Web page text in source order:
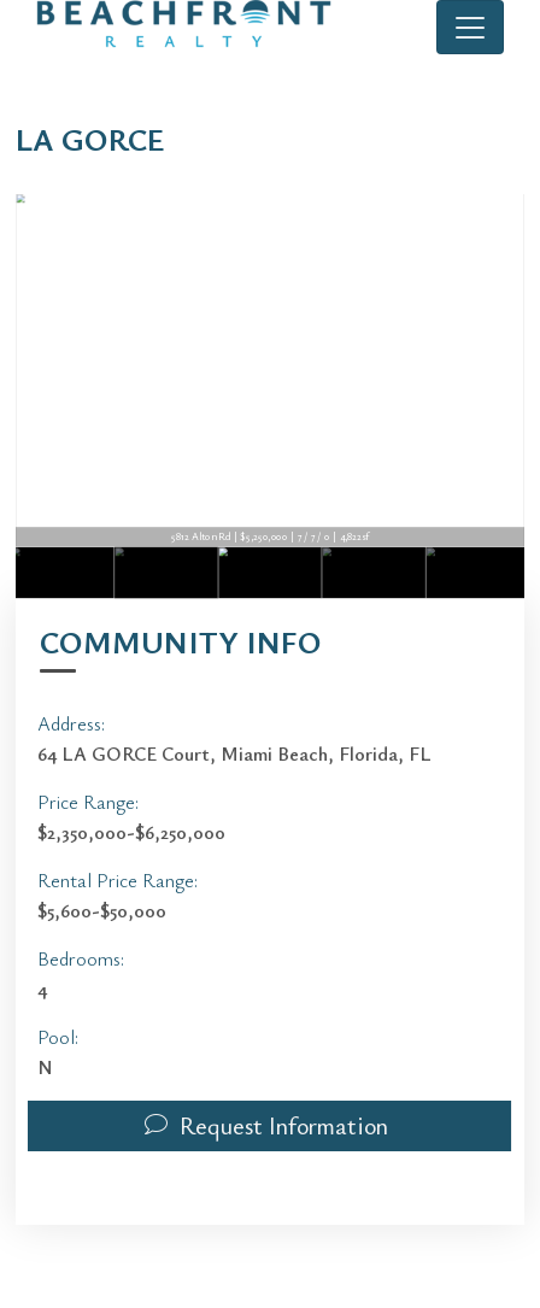
LA GORCE
5812 Alton Rd | $5,250,000 | 7 / 7 / 0 | 4,822sf
COMMUNITY INFO
Address:
64 LA GORCE Court, Miami Beach, Florida, FL
Price Range:
$2,350,000-$6,250,000
Rental Price Range:
$5,600-$50,000
Bedrooms:
4
Pool:
N
Request Information